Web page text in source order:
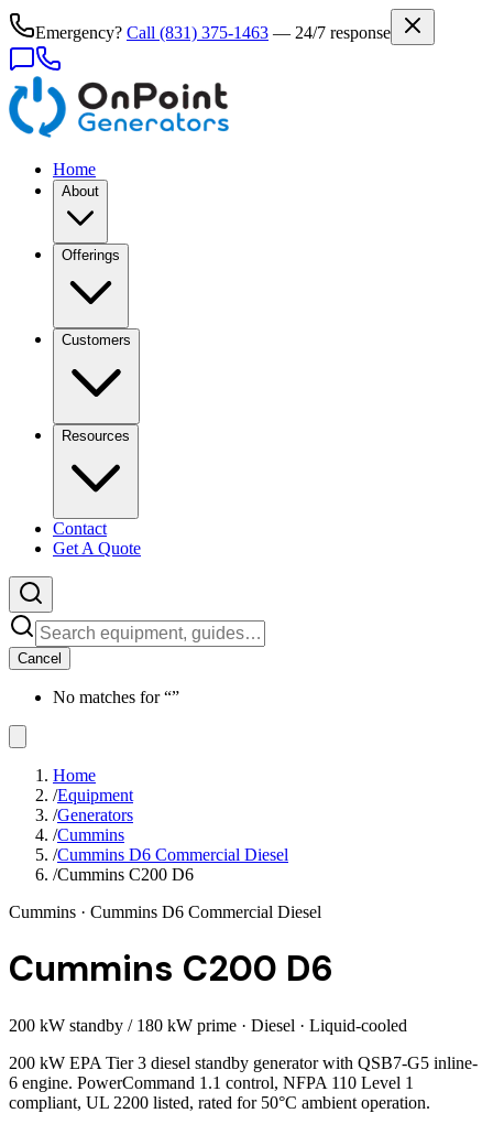
Emergency? Call (831) 375-1463 — 24/7 response
Home
About
Offerings
Customers
Resources
Contact
Get A Quote
Cancel
No matches for “”
Home
/Equipment
/Generators
/Cummins
/Cummins D6 Commercial Diesel
/Cummins C200 D6
Cummins · Cummins D6 Commercial Diesel
Cummins C200 D6
200 kW standby / 180 kW prime · Diesel · Liquid-cooled
200 kW EPA Tier 3 diesel standby generator with QSB7-G5 inline-
6 engine. PowerCommand 1.1 control, NFPA 110 Level 1
compliant, UL 2200 listed, rated for 50°C ambient operation.